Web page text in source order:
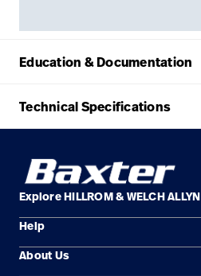
Education & Documentation
Technical Specifications
Explore HILLROM & WELCH ALLYN
Solution Areas
Products
Help
Contact Us
About Us